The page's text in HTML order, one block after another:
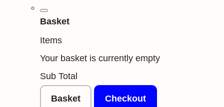
Basket
Items
Your basket is currently empty
Sub Total
Basket Checkout